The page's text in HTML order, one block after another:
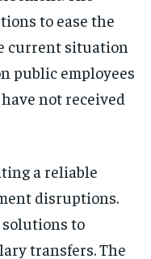
to ease the
current situation
public employees
not received
a reliable
disruptions.
to
transfers. The